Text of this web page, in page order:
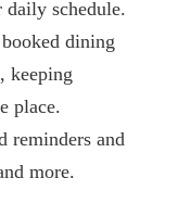
daily schedule.
dining
keeping
place.
reminders and
more.